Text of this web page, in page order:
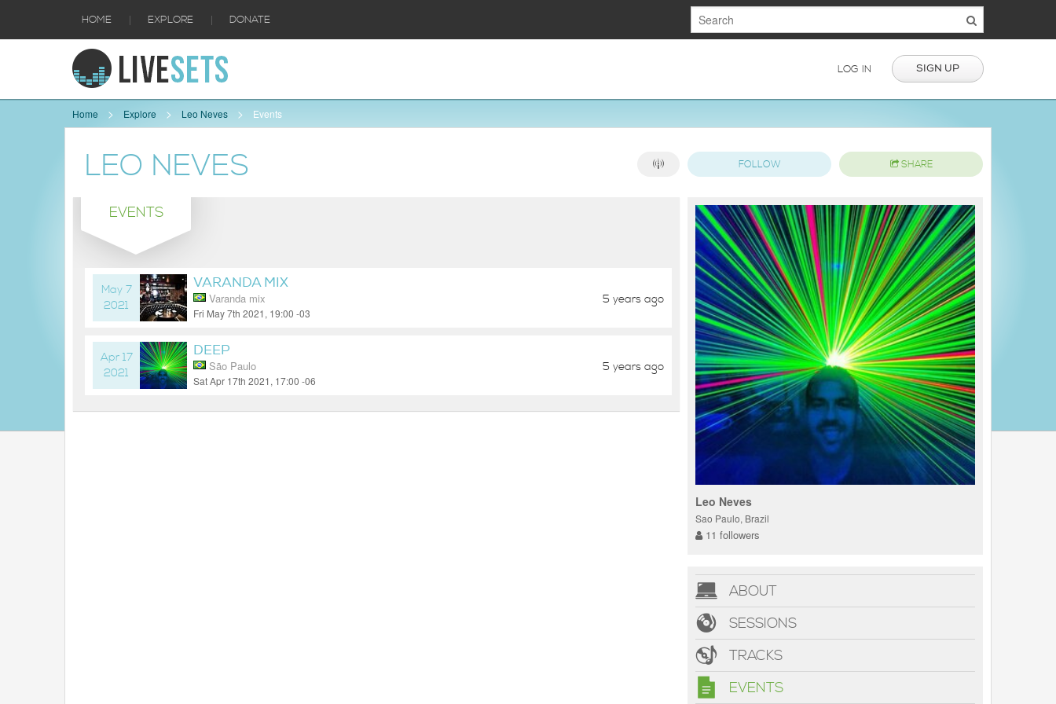
HOME | EXPLORE | DONATE
LOG IN SIGN UP
Home Explore Leo Neves Events
LEO NEVES FOLLOW SHARE
EVENTS
May 7
2021
VARANDA MIX
Varanda mix
Fri May 7th 2021, 19:00 -03
5 years ago
Apr 17
2021
DEEP
São Paulo
Sat Apr 17th 2021, 17:00 -06
5 years ago
Leo Neves
Sao Paulo, Brazil
11 followers
ABOUT
SESSIONS
TRACKS
EVENTS